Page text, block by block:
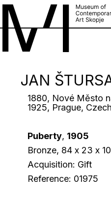
JAN
1880, Nové Město
1925, Prague,
Puberty, 1905
Bronze, 84 х 23 х
Acquisition: Gift
Reference: 01975